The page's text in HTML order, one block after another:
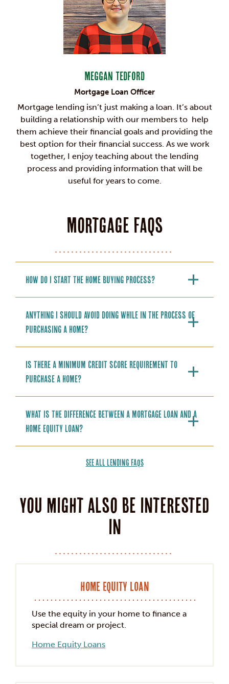
Meggan Tedford
Mortgage Loan Officer
Mortgage lending isn’t just making a loan. It’s about
building a relationship with our members to help
them achieve their financial goals and providing the
best option for their financial success. As we work
together, I enjoy teaching about the lending
process and providing information that will be
useful for years to come.
Mortgage FAQs
How do I start the home buying process?
Anything I should avoid doing while in the process of
purchasing a home?
Is there a minimum credit score requirement to
purchase a home?
What is the difference between a mortgage loan and a
home equity loan?
SEE ALL LENDING FAQS
You might also be interested
in
Home Equity Loan
Use the equity in your home to finance a
special dream or project.
Home Equity Loans